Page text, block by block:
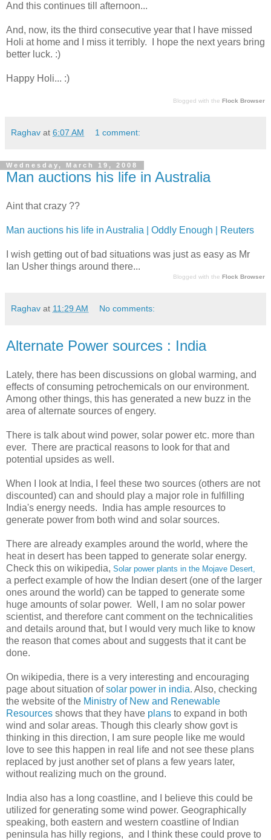
And this continues till afternoon...
And, now, its the third consecutive year that I have missed
Holi at home and I miss it terribly. I hope the next years bring
better luck. :)
Happy Holi... :)
Blogged with the Flock Browser
Raghav at 6:07 AM 1 comment:
Wednesday, March 19, 2008
Man auctions his life in Australia
Aint that crazy ??
Man auctions his life in Australia | Oddly Enough | Reuters
I wish getting out of bad situations was just as easy as Mr
Ian Usher things around there...
Blogged with the Flock Browser
Raghav at 11:29 AM No comments:
Alternate Power sources : India
Lately, there has been discussions on global warming, and
effects of consuming petrochemicals on our environment.
Among other things, this has generated a new buzz in the
area of alternate sources of engery.
There is talk about wind power, solar power etc. more than
ever. There are practical reasons to look for that and
potential upsides as well.
When I look at India, I feel these two sources (others are not
discounted) can and should play a major role in fulfilling
India's energy needs. India has ample resources to
generate power from both wind and solar sources.
There are already examples around the world, where the
heat in desert has been tapped to generate solar energy.
Check this on wikipedia, Solar power plants in the Mojave Desert,
a perfect example of how the Indian desert (one of the larger
ones around the world) can be tapped to generate some
huge amounts of solar power. Well, I am no solar power
scientist, and therefore cant comment on the technicalities
and details around that, but I would very much like to know
the reason that comes about and suggests that it cant be
done.
On wikipedia, there is a very interesting and encouraging
page about situation ofsolar power in india. Also, checking
the website of the Ministry of New and Renewable
Resources shows that they have plans to expand in both
wind and solar areas. Though this clearly show govt is
thinking in this direction, I am sure people like me would
love to see this happen in real life and not see these plans
replaced by just another set of plans a few years later,
without realizing much on the ground.
India also has a long coastline, and I believe this could be
utilized for generating some wind power. Geographically
speaking, both eastern and western coastline of Indian
peninsula has hilly regions, and I think these could prove to